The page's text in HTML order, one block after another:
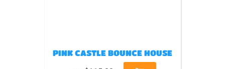
PINK CASTLE BOUNCE HOUSE